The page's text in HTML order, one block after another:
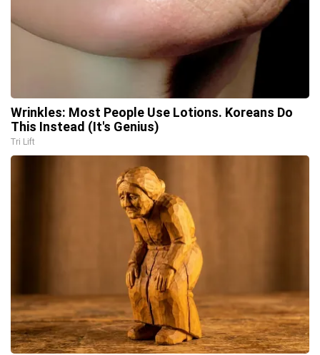
Wrinkles: Most People Use Lotions. Koreans Do
This Instead (It's Genius)
Tri Lift